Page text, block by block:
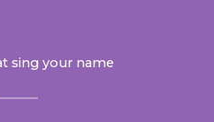
sing your name